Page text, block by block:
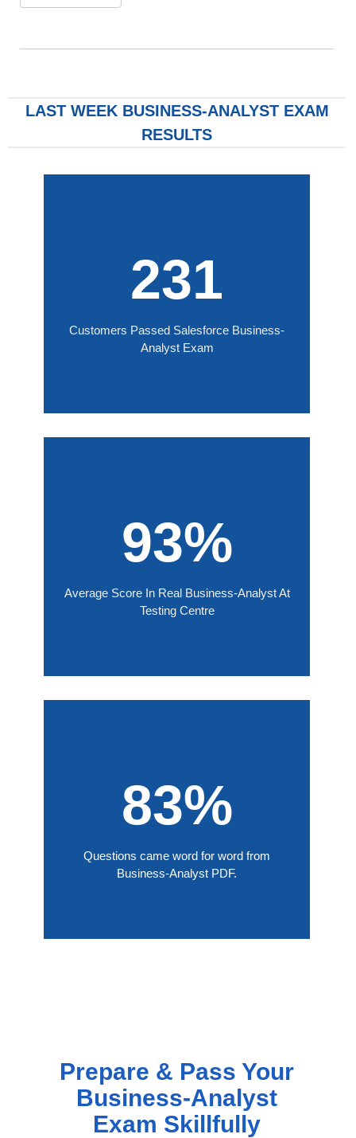
LAST WEEK BUSINESS-ANALYST EXAM
RESULTS
231
Customers Passed Salesforce Business-
Analyst Exam
93%
Average Score In Real Business-Analyst At
Testing Centre
83%
Questions came word for word from
Business-Analyst PDF.
Prepare & Pass Your
Business-Analyst
Exam Skillfully